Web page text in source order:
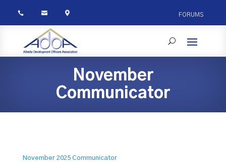
   FORUMS
November
Communicator
November 2025 Communicator